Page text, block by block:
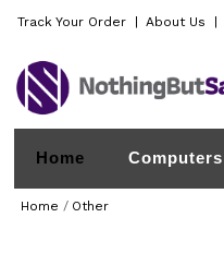
Track Your Order About Us
Home Computers
Home / Other